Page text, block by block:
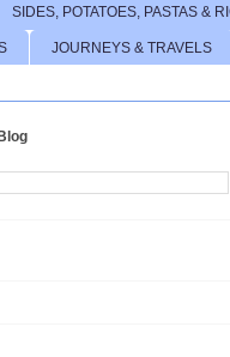
SIDES, POTATOES, PASTAS &
JOURNEYS & TRAVELS